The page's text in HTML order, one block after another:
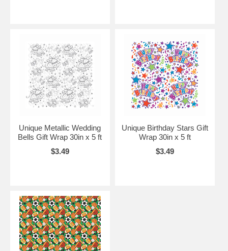
Unique Metallic Wedding
Bells Gift Wrap 30in x 5 ft
$3.49
Unique Birthday Stars Gift
Wrap 30in x 5 ft
$3.49